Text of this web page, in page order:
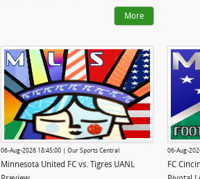
More
06-Aug-2026 18:45:00 | Our Sports Central
Minnesota United FC vs. Tigres UANL
06-Aug-
FC